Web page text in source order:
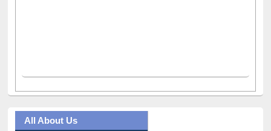
All About Us